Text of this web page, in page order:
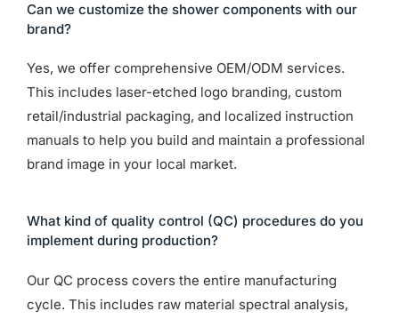
Can we customize the shower components with our
brand?
Yes, we offer comprehensive OEM/ODM services.
This includes laser-etched logo branding, custom
retail/industrial packaging, and localized instruction
manuals to help you build and maintain a professional
brand image in your local market.
What kind of quality control (QC) procedures do you
implement during production?
Our QC process covers the entire manufacturing
cycle. This includes raw material spectral analysis,